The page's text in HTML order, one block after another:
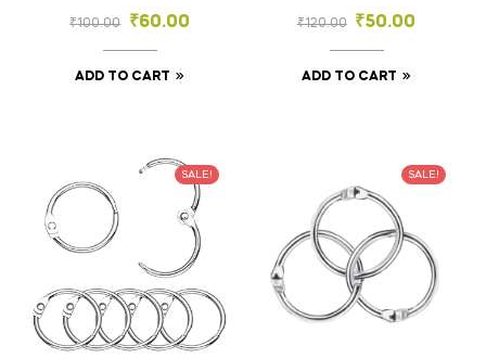
₹100.00 ₹60.00
ADD TO CART
₹120.00 ₹50.00
ADD TO CART
SALE! SALE!